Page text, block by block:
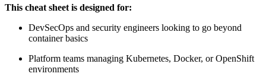
This cheat sheet is designed for:
DevSecOps and security engineers looking to go beyond
container basics
Platform teams managing Kubernetes, Docker, or OpenShift
environments